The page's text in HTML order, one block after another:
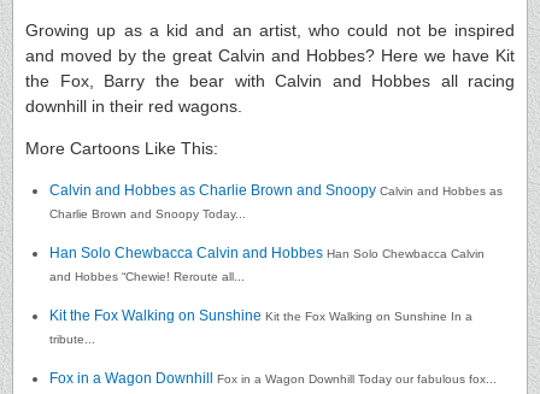
Growing up as a kid and an artist, who could not be inspired
and moved by the great Calvin and Hobbes? Here we have Kit
the Fox, Barry the bear with Calvin and Hobbes all racing
downhill in their red wagons.
More Cartoons Like This:
Calvin and Hobbes as Charlie Brown and Snoopy Calvin and Hobbes as
Charlie Brown and Snoopy Today...
Han Solo Chewbacca Calvin and Hobbes Han Solo Chewbacca Calvin
and Hobbes “Chewie! Reroute all...
Kit the Fox Walking on Sunshine Kit the Fox Walking on Sunshine In a
tribute...
Fox in a Wagon Downhill Fox in a Wagon Downhill Today our fabulous fox...